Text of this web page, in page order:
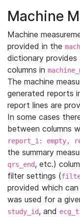
Machine
Machine
provided in the
dictionary
columns in
The machine
generated reports
report lines are
In some cases
between columns
report_1: empty,
the summary
qrs_end, etc.)
filter settings (
provided which
was used for a
study_id, and